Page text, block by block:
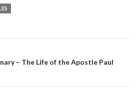
– The Life of the Apostle Paul